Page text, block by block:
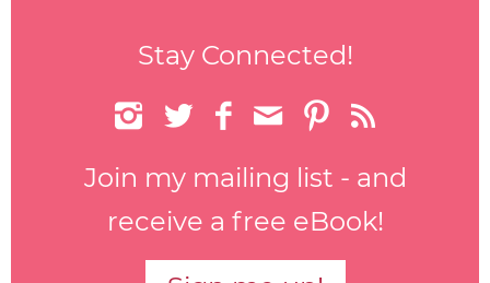
Stay Connected!
     
Join my mailing list - and
receive a free eBook!